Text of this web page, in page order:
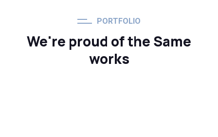
PORTFOLIO
We're proud of the Same
works